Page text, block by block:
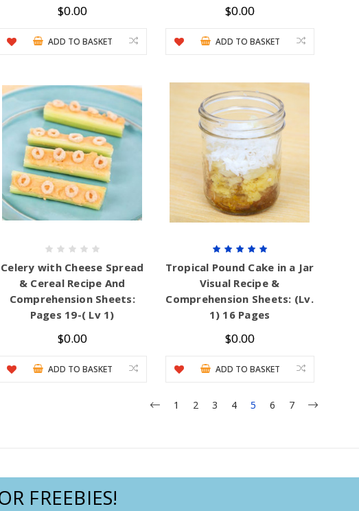
$0.00
ADD TO BASKET
$0.00
ADD TO BASKET
Celery with Cheese Spread
& Cereal Recipe And
Comprehension Sheets:
Pages 19-( Lv 1)
$0.00
ADD TO BASKET
Tropical Pound Cake in a Jar
Visual Recipe &
Comprehension Sheets: (Lv.
1) 16 Pages
$0.00
ADD TO BASKET
1 2 3 4 5 6 7
FREEBIES!